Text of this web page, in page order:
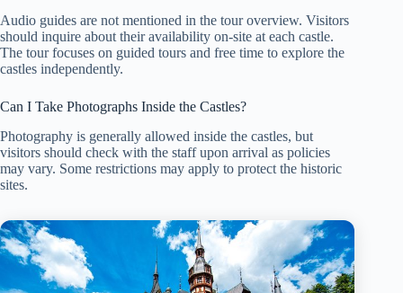
Audio guides are not mentioned in the tour overview. Visitors
should inquire about their availability on-site at each castle.
The tour focuses on guided tours and free time to explore the
castles independently.
Can I Take Photographs Inside the Castles?
Photography is generally allowed inside the castles, but
visitors should check with the staff upon arrival as policies
may vary. Some restrictions may apply to protect the historic
sites.